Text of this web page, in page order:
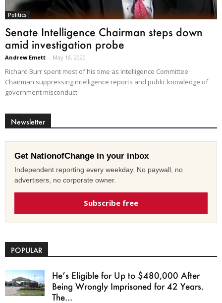
Politics
Senate Intelligence Chairman steps down
amid investigation probe
Andrew Emett - May 18, 2020
Richard Burr spent most of his time as Intelligence Committee
Chairman suppressing intelligence reports and public knowledge of
government misconduct.
Newsletter
Get NationofChange in your inbox
Independent reporting every weekday. No paywall, no
advertisers, no corporate owner.
Subscribe free
POPULAR
He’s Eligible for Up to $480,000 After
Being Wrongly Imprisoned for 42 Years.
The...